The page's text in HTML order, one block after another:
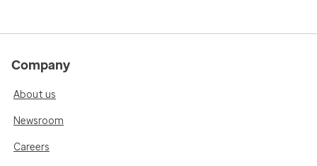
Company
About us
Newsroom
Careers